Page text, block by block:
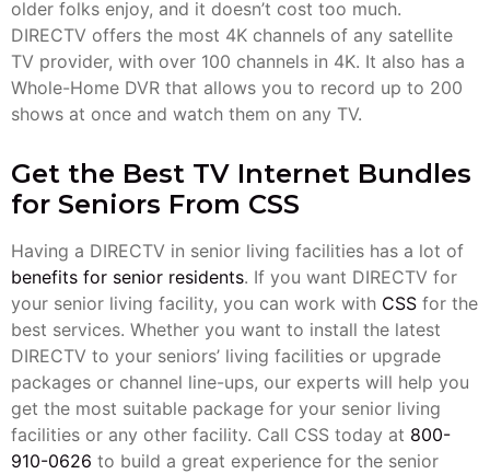
older folks enjoy, and it doesn’t cost too much.
DIRECTV offers the most 4K channels of any satellite
TV provider, with over 100 channels in 4K. It also has a
Whole-Home DVR that allows you to record up to 200
shows at once and watch them on any TV.
Get the Best TV Internet Bundles
for Seniors From CSS
Having a DIRECTV in senior living facilities has a lot of
benefits for senior residents. If you want DIRECTV for
your senior living facility, you can work with CSS for the
best services. Whether you want to install the latest
DIRECTV to your seniors’ living facilities or upgrade
packages or channel line-ups, our experts will help you
get the most suitable package for your senior living
facilities or any other facility. Call CSS today at 800-
910-0626 to build a great experience for the senior